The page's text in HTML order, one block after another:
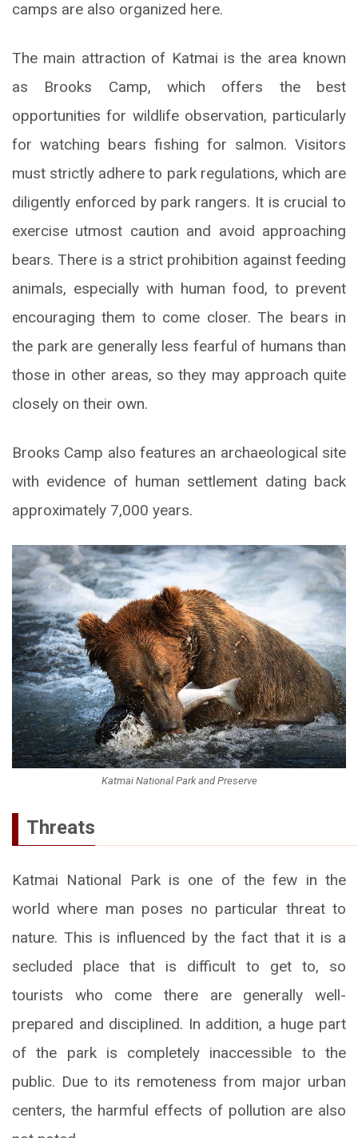
camps are also organized here.
The main attraction of Katmai is the area known
as Brooks Camp, which offers the best
opportunities for wildlife observation, particularly
for watching bears fishing for salmon. Visitors
must strictly adhere to park regulations, which are
diligently enforced by park rangers. It is crucial to
exercise utmost caution and avoid approaching
bears. There is a strict prohibition against feeding
animals, especially with human food, to prevent
encouraging them to come closer. The bears in
the park are generally less fearful of humans than
those in other areas, so they may approach quite
closely on their own.
Brooks Camp also features an archaeological site
with evidence of human settlement dating back
approximately 7,000 years.
Katmai National Park and Preserve
Threats
Katmai National Park is one of the few in the
world where man poses no particular threat to
nature. This is influenced by the fact that it is a
secluded place that is difficult to get to, so
tourists who come there are generally well-
prepared and disciplined. In addition, a huge part
of the park is completely inaccessible to the
public. Due to its remoteness from major urban
centers, the harmful effects of pollution are also